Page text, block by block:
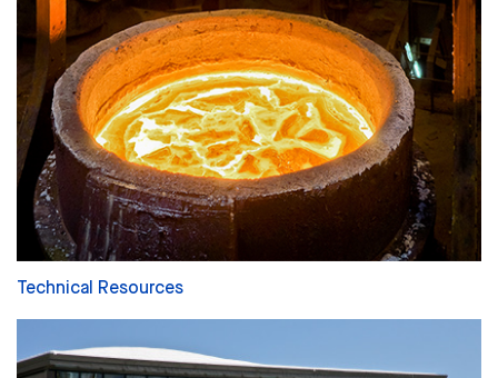
Technical Resources